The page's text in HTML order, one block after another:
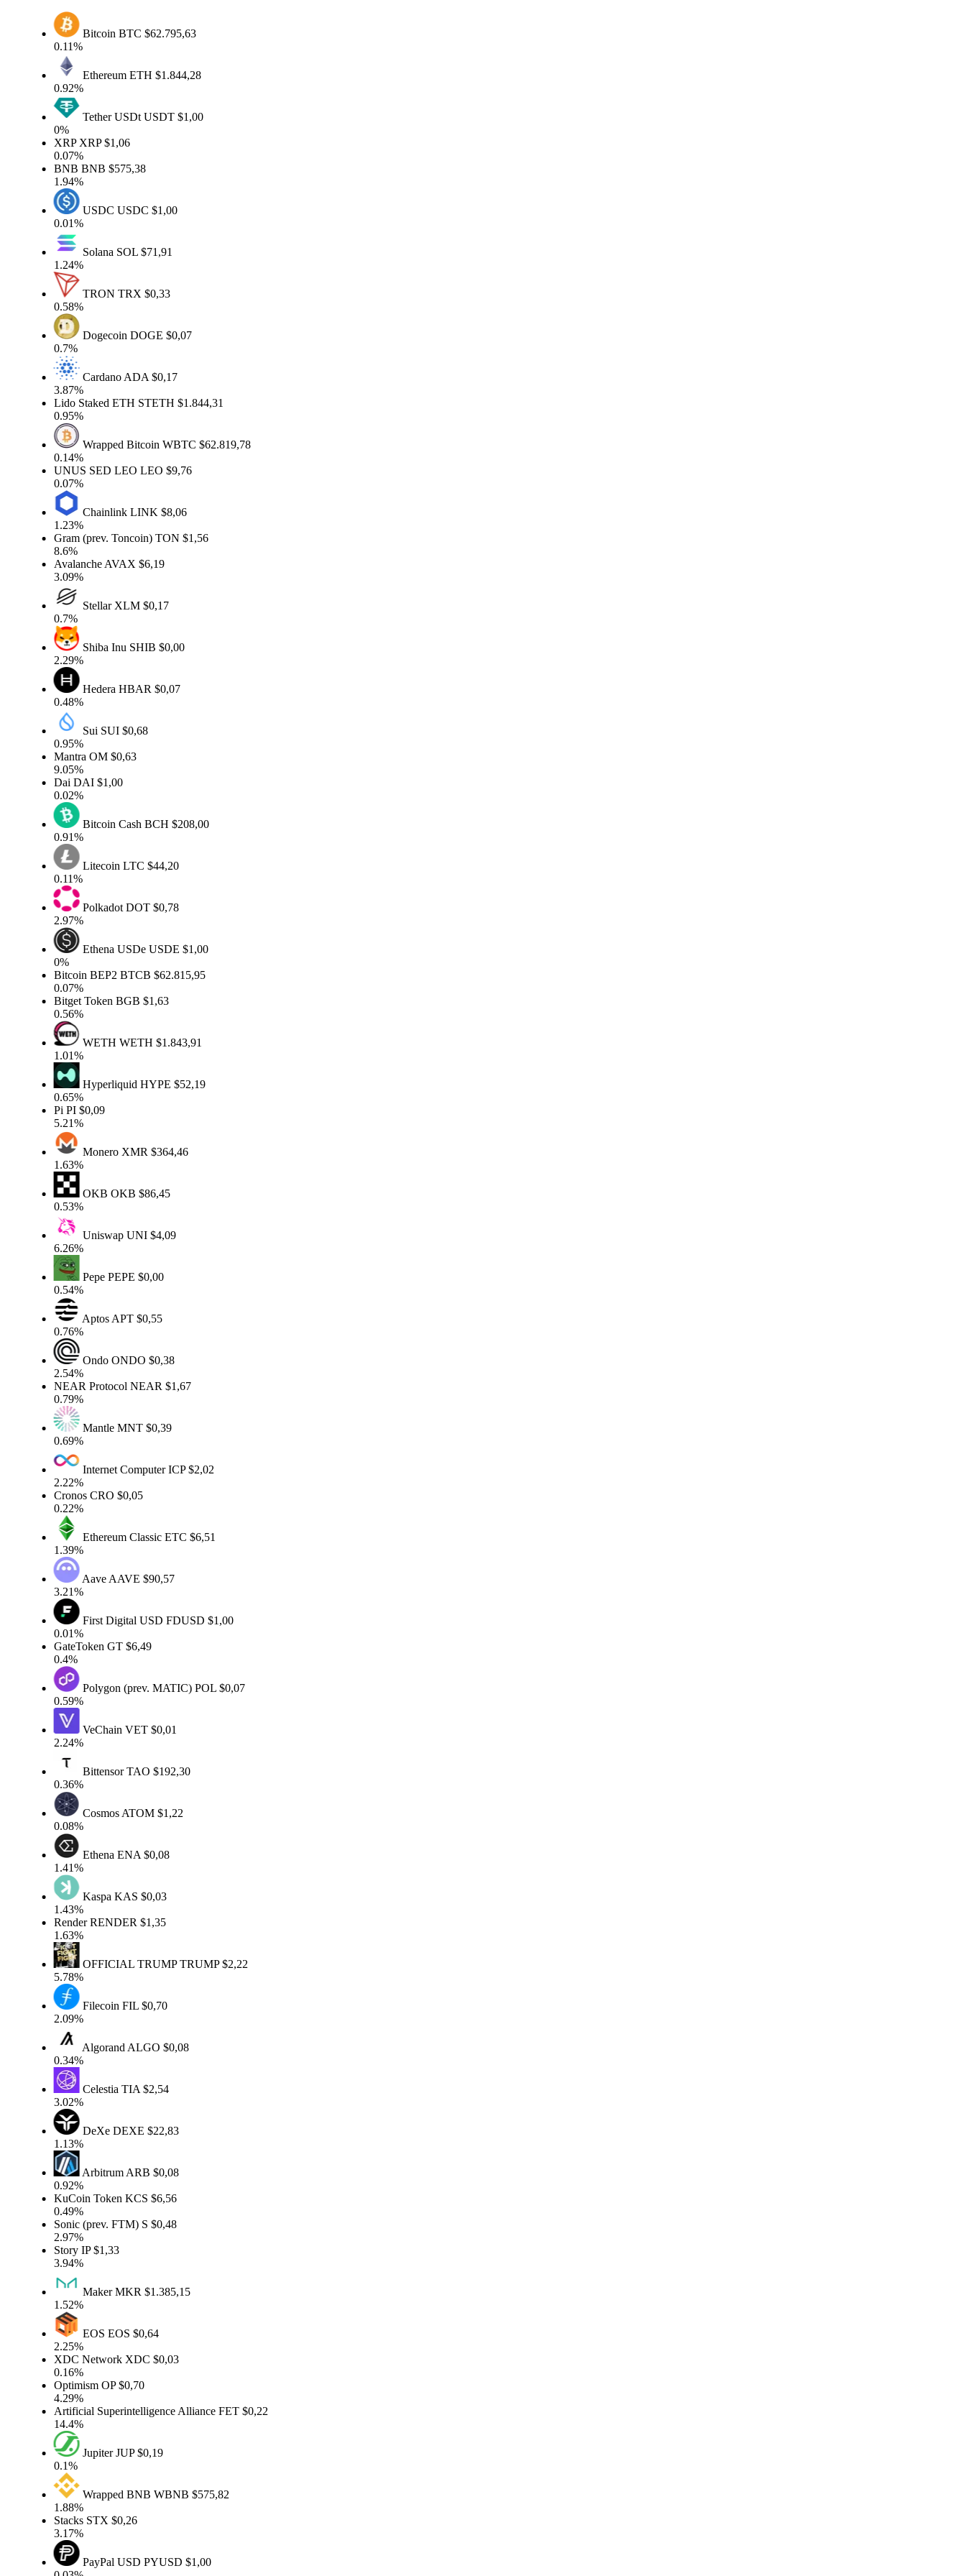
BitcoinBTC$62.795,63
0.11%
EthereumETH$1.844,28
0.92%
Tether USDtUSDT$1,00
XRPXRP$1,06
0.07%
BNBBNB$575,38
1.94%
USDCUSDC$1,00
0.01%
SolanaSOL$71,91
1.24%
TRONTRX$0,33
0.58%
DogecoinDOGE$0,07
0.7%
CardanoADA$0,17
3.87%
Lido Staked ETHSTETH$1.844,31
0.95%
Wrapped BitcoinWBTC$62.819,78
0.14%
UNUS SED LEOLEO$9,76
0.07%
ChainlinkLINK$8,06
1.23%
Gram (prev. Toncoin)TON$1,56
8.6%
AvalancheAVAX$6,19
3.09%
StellarXLM$0,17
0.7%
Shiba Inu SHIB$0,00
2.29%
HederaHBAR$0,07
0.48%
Sui SUI$0,68
0.95%
MantraOM$0,63
9.05%
DaiDAI$1,00
0.02%
Bitcoin CashBCH$208,00
0.91%
LitecoinLTC$44,20
0.11%
PolkadotDOT$0,78
2.97%
Ethena USDeUSDE$1,00
Bitcoin BEP2BTCB$62.815,95
0.07%
Bitget TokenBGB$1,63
0.56%
WETHWETH$1.843,91
1.01%
HyperliquidHYPE$52,19
0.65%
Pi PI$0,09
5.21%
MoneroXMR$364,46
1.63%
OKBOKB$86,45
0.53%
UniswapUNI$4,09
6.26%
PepePEPE$0,00
0.54%
AptosAPT$0,55
0.76%
OndoONDO$0,38
2.54%
NEAR ProtocolNEAR$1,67
0.79%
MantleMNT$0,39
0.69%
Internet ComputerICP$2,02
2.22%
CronosCRO$0,05
0.22%
Ethereum ClassicETC$6,51
1.39%
AaveAAVE$90,57
3.21%
First Digital USDFDUSD$1,00
0.01%
GateTokenGT $6,49
0.4%
Polygon (prev. MATIC)POL$0,07
0.59%
VeChainVET$0,01
2.24%
BittensorTAO$192,30
0.36%
CosmosATOM$1,22
0.08%
EthenaENA$0,08
1.41%
KaspaKAS$0,03
1.43%
RenderRENDER$1,35
1.63%
OFFICIAL TRUMPTRUMP$2,22
5.78%
FilecoinFIL$0,70
2.09%
AlgorandALGO$0,08
0.34%
CelestiaTIA$2,54
3.02%
DeXeDEXE$22,83
1.13%
ArbitrumARB$0,08
0.92%
KuCoin TokenKCS$6,56
0.49%
Sonic (prev. FTM)S$0,48
2.97%
StoryIP$1,33
3.94%
MakerMKR$1.385,15
1.52%
EOSEOS$0,64
2.25%
XDC NetworkXDC$0,03
0.16%
OptimismOP $0,70
4.29%
Artificial Superintelligence AllianceFET$0,22
14.4%
JupiterJUP$0,19
0.1%
Wrapped BNBWBNB$575,82
1.88%
StacksSTX$0,26
3.17%
PayPal USDPYUSD$1,00